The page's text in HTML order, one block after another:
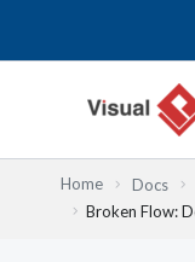
Home Docs
Broken Flow: